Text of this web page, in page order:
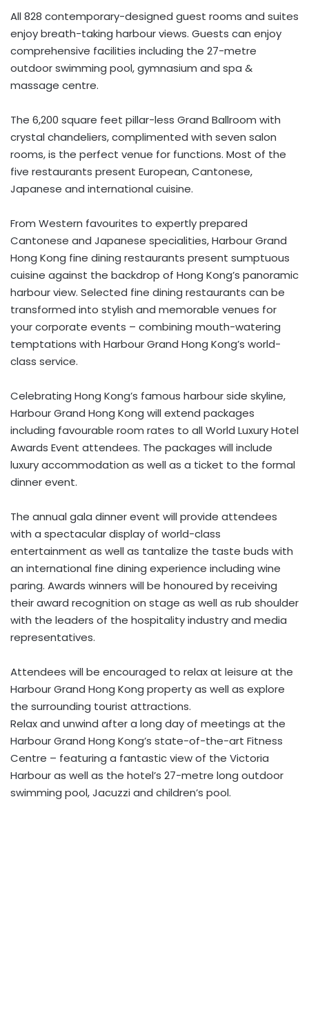
All 828 contemporary-designed guest rooms and suites
enjoy breath-taking harbour views. Guests can enjoy
comprehensive facilities including the 27-metre
outdoor swimming pool, gymnasium and spa &
massage centre.
The 6,200 square feet pillar-less Grand Ballroom with
crystal chandeliers, complimented with seven salon
rooms, is the perfect venue for functions. Most of the
five restaurants present European, Cantonese,
Japanese and international cuisine.
From Western favourites to expertly prepared
Cantonese and Japanese specialities, Harbour Grand
Hong Kong fine dining restaurants present sumptuous
cuisine against the backdrop of Hong Kong’s panoramic
harbour view. Selected fine dining restaurants can be
transformed into stylish and memorable venues for
your corporate events – combining mouth-watering
temptations with Harbour Grand Hong Kong’s world-
class service.
Celebrating Hong Kong’s famous harbour side skyline,
Harbour Grand Hong Kong will extend packages
including favourable room rates to all World Luxury Hotel
Awards Event attendees. The packages will include
luxury accommodation as well as a ticket to the formal
dinner event.
The annual gala dinner event will provide attendees
with a spectacular display of world-class
entertainment as well as tantalize the taste buds with
an international fine dining experience including wine
paring. Awards winners will be honoured by receiving
their award recognition on stage as well as rub shoulder
with the leaders of the hospitality industry and media
representatives.
Attendees will be encouraged to relax at leisure at the
Harbour Grand Hong Kong property as well as explore
the surrounding tourist attractions.
Relax and unwind after a long day of meetings at the
Harbour Grand Hong Kong’s state-of-the-art Fitness
Centre – featuring a fantastic view of the Victoria
Harbour as well as the hotel’s 27-metre long outdoor
swimming pool, Jacuzzi and children’s pool.